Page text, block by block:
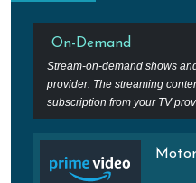
On-Demand
Stream-on-demand shows
provider. The streaming
subscription from your TV